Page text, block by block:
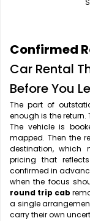
Office Pick Up and
Round Trip Car
Wedding Car Rental
Rishikesh Taxi
Vrindavan Taxi
Confirmed
Car Rental
Before You
The part of
enough is the
The vehicle is
mapped. Then the
destination, which
pricing that
confirmed in
when the focus
round trip cab
a single
carry their own